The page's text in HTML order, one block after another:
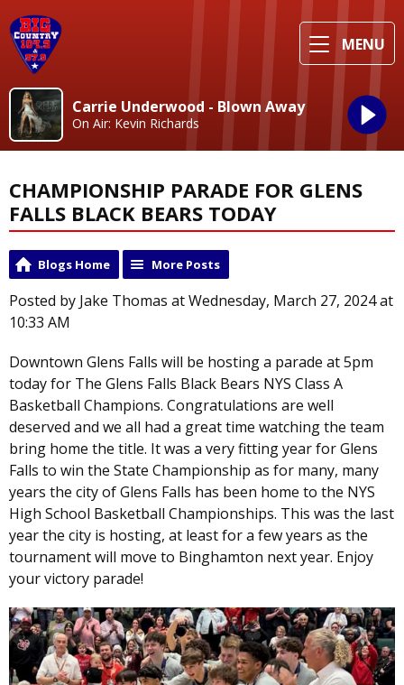
MENU
Carrie Underwood - Blown Away
On Air: Kevin Richards
CHAMPIONSHIP PARADE FOR GLENS
FALLS BLACK BEARS TODAY
Blogs Home More Posts
Posted by Jake Thomas at Wednesday, March 27, 2024 at
10:33 AM
Downtown Glens Falls will be hosting a parade at 5pm
today for The Glens Falls Black Bears NYS Class A
Basketball Champions. Congratulations are well
deserved and we all had a great time watching the team
bring home the title. It was a very fitting year for Glens
Falls to win the State Championship as for many, many
years the city of Glens Falls has been home to the NYS
High School Basketball Championships. This was the last
year the city is hosting, at least for a few years as the
tournament will move to Binghamton next year. Enjoy
your victory parade!